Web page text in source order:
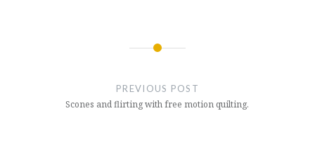
PREVIOUS POST
Scones and flirting with free motion quilting.